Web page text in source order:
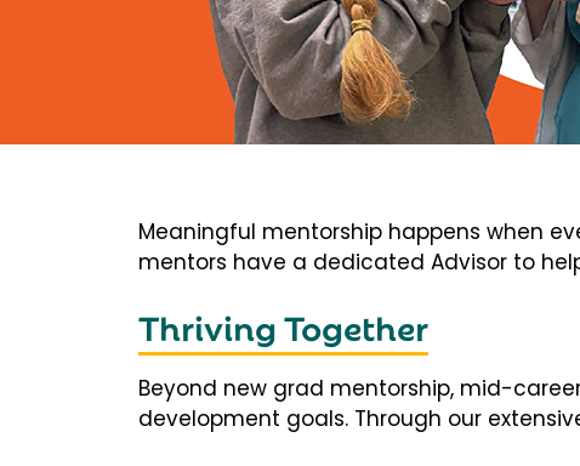
Meaningful mentorship happens when
mentors have a dedicated Advisor to
Thriving Together
Beyond new grad mentorship, mid-
development goals. Through our